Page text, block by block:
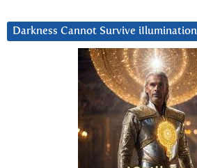
Darkness Cannot Survive iIlumination